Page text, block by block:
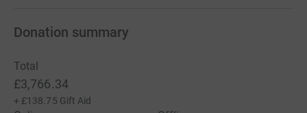
Donation summary
Total
£3,766.34
+ £138.75 Gift Aid